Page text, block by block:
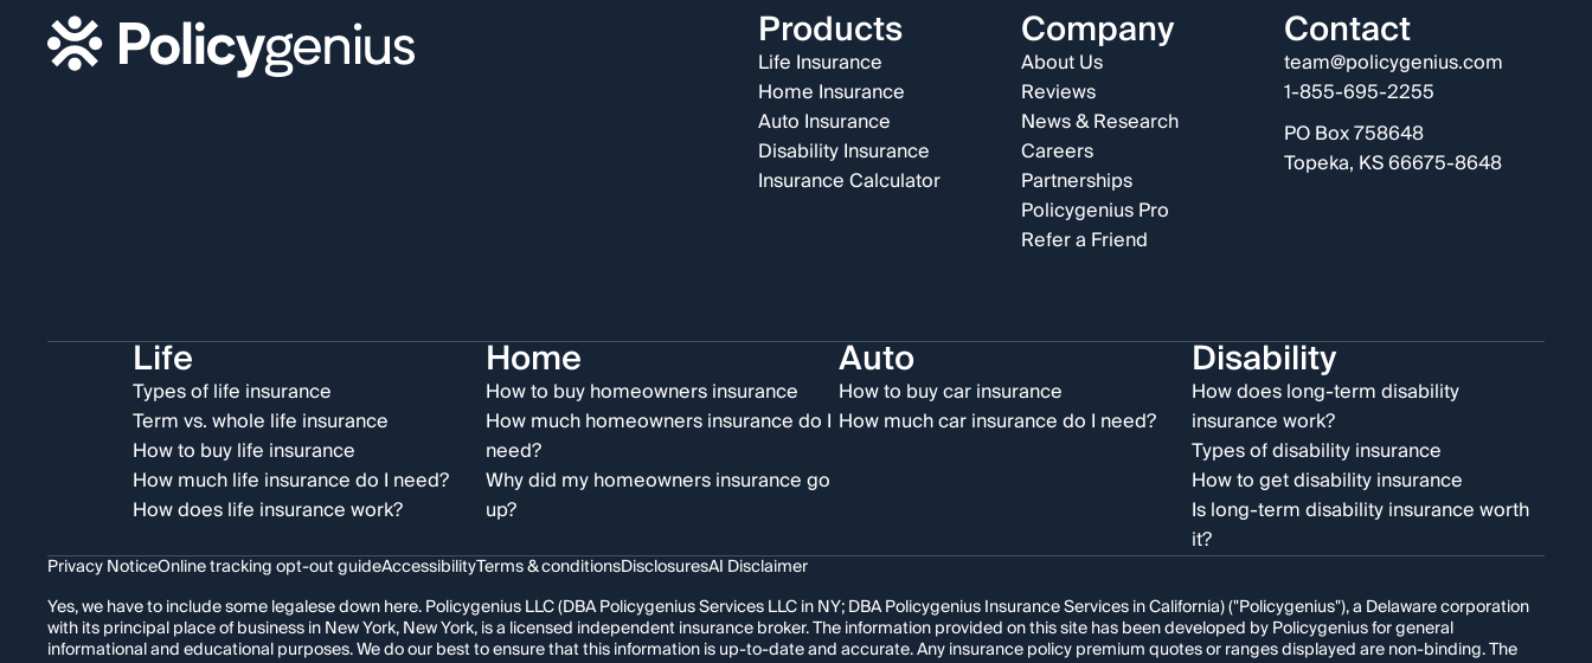
Products
Life Insurance
Home Insurance
Auto Insurance
Disability Insurance
Insurance Calculator
Company
About Us
Reviews
News & Research
Careers
Partnerships
Policygenius Pro
Refer a Friend
Contact
team@policygenius.com
1-855-695-2255
PO Box 758648
Topeka, KS 66675-8648
Life
Types of life insurance
Term vs. whole life insurance
How to buy life insurance
How much life insurance do I need?
How does life insurance work?
Home
How to buy homeowners insurance
How much homeowners insurance do I
need?
Why did my homeowners insurance go
up?
Auto
How to buy car insurance
How much car insurance do I need?
Disability
How does long-term disability
insurance work?
Types of disability insurance
How to get disability insurance
Is long-term disability insurance worth
it?
Privacy NoticeOnline tracking opt-out guideAccessibilityTerms & conditionsDisclosuresAI Disclaimer
Yes, we have to include some legalese down here. Policygenius LLC (DBA Policygenius Services LLC in NY; DBA Policygenius Insurance Services in California) ("Policygenius"), a Delaware corporation
with its principal place of business in New York, New York, is a licensed independent insurance broker. The information provided on this site has been developed by Policygenius for general
informational and educational purposes. We do our best to ensure that this information is up-to-date and accurate. Any insurance policy premium quotes or ranges displayed are non-binding. The